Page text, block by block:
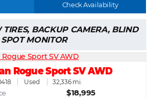
Check Availability
TIRES, BACKUP CAMERA, BLIND
SPOT MONITOR
Rogue Sport SV AWD
Used 32,336 mi.
$18,995